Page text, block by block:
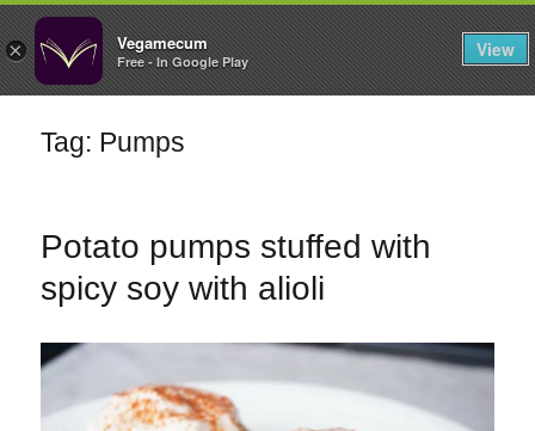
× Vegamecum
Free - In Google Play
View
FILTERS
Enjoy outdoors
Bean Salads Family Cooking
Tag: Pumps
Potato pumps stuffed with
spicy soy with alioli